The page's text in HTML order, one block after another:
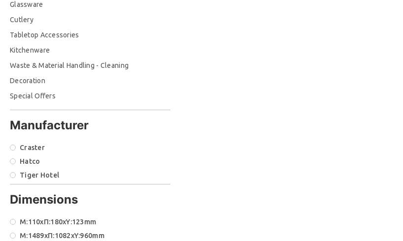
Glassware
Cutlery
Tabletop Accessories
Kitchenware
Waste & Material Handling - Cleaning
Decoration
Special Offers
Manufacturer
Craster
Hatco
Tiger Hotel
Dimensions
M:110xΠ:180xΥ:123mm
M:1489xΠ:1082xΥ:960mm